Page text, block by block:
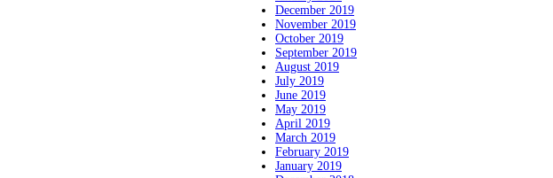
December 2019
November 2019
October 2019
September 2019
August 2019
July 2019
June 2019
May 2019
April 2019
March 2019
February 2019
January 2019